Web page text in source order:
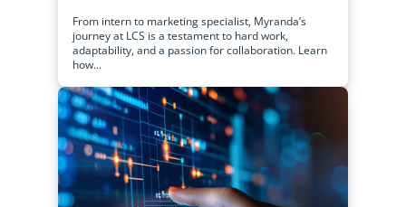
From intern to marketing specialist, Myranda’s
journey at LCS is a testament to hard work,
adaptability, and a passion for collaboration. Learn
how...